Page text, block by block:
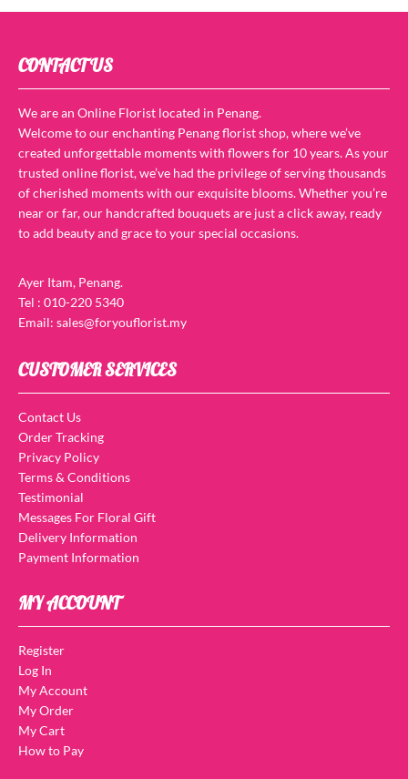
CONTACT US
We are an Online Florist located in Penang.
Welcome to our enchanting Penang florist shop, where we’ve
created unforgettable moments with flowers for 10 years. As your
trusted online florist, we’ve had the privilege of serving thousands
of cherished moments with our exquisite blooms. Whether you’re
near or far, our handcrafted bouquets are just a click away, ready
to add beauty and grace to your special occasions.
Ayer Itam, Penang.
Tel : 010-220 5340
Email: sales@foryouflorist.my
CUSTOMER SERVICES
Contact Us
Order Tracking
Privacy Policy
Terms & Conditions
Testimonial
Messages For Floral Gift
Delivery Information
Payment Information
MY ACCOUNT
Register
Log In
My Account
My Order
My Cart
How to Pay